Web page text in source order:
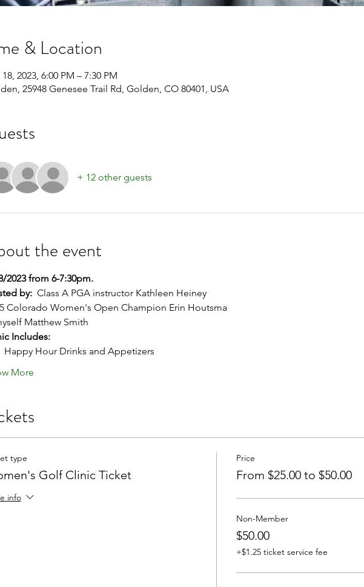
& Location
2023, 6:00 PM – 7:30 PM
25948 Genesee Trail Rd, Golden, CO 80401, USA
+ 12 other guests
the event
2023 from 6-7:30pm.
by: Class A PGA instructor Kathleen Heiney
Colorado Women's Open Champion Erin Houtsma
Matthew Smith
Includes:
Happy Hour Drinks and Appetizers
More
type
Golf Clinic Ticket
info
Price
From $25.00 to $50.00
Non-Member
$50.00
+$1.25 ticket service fee